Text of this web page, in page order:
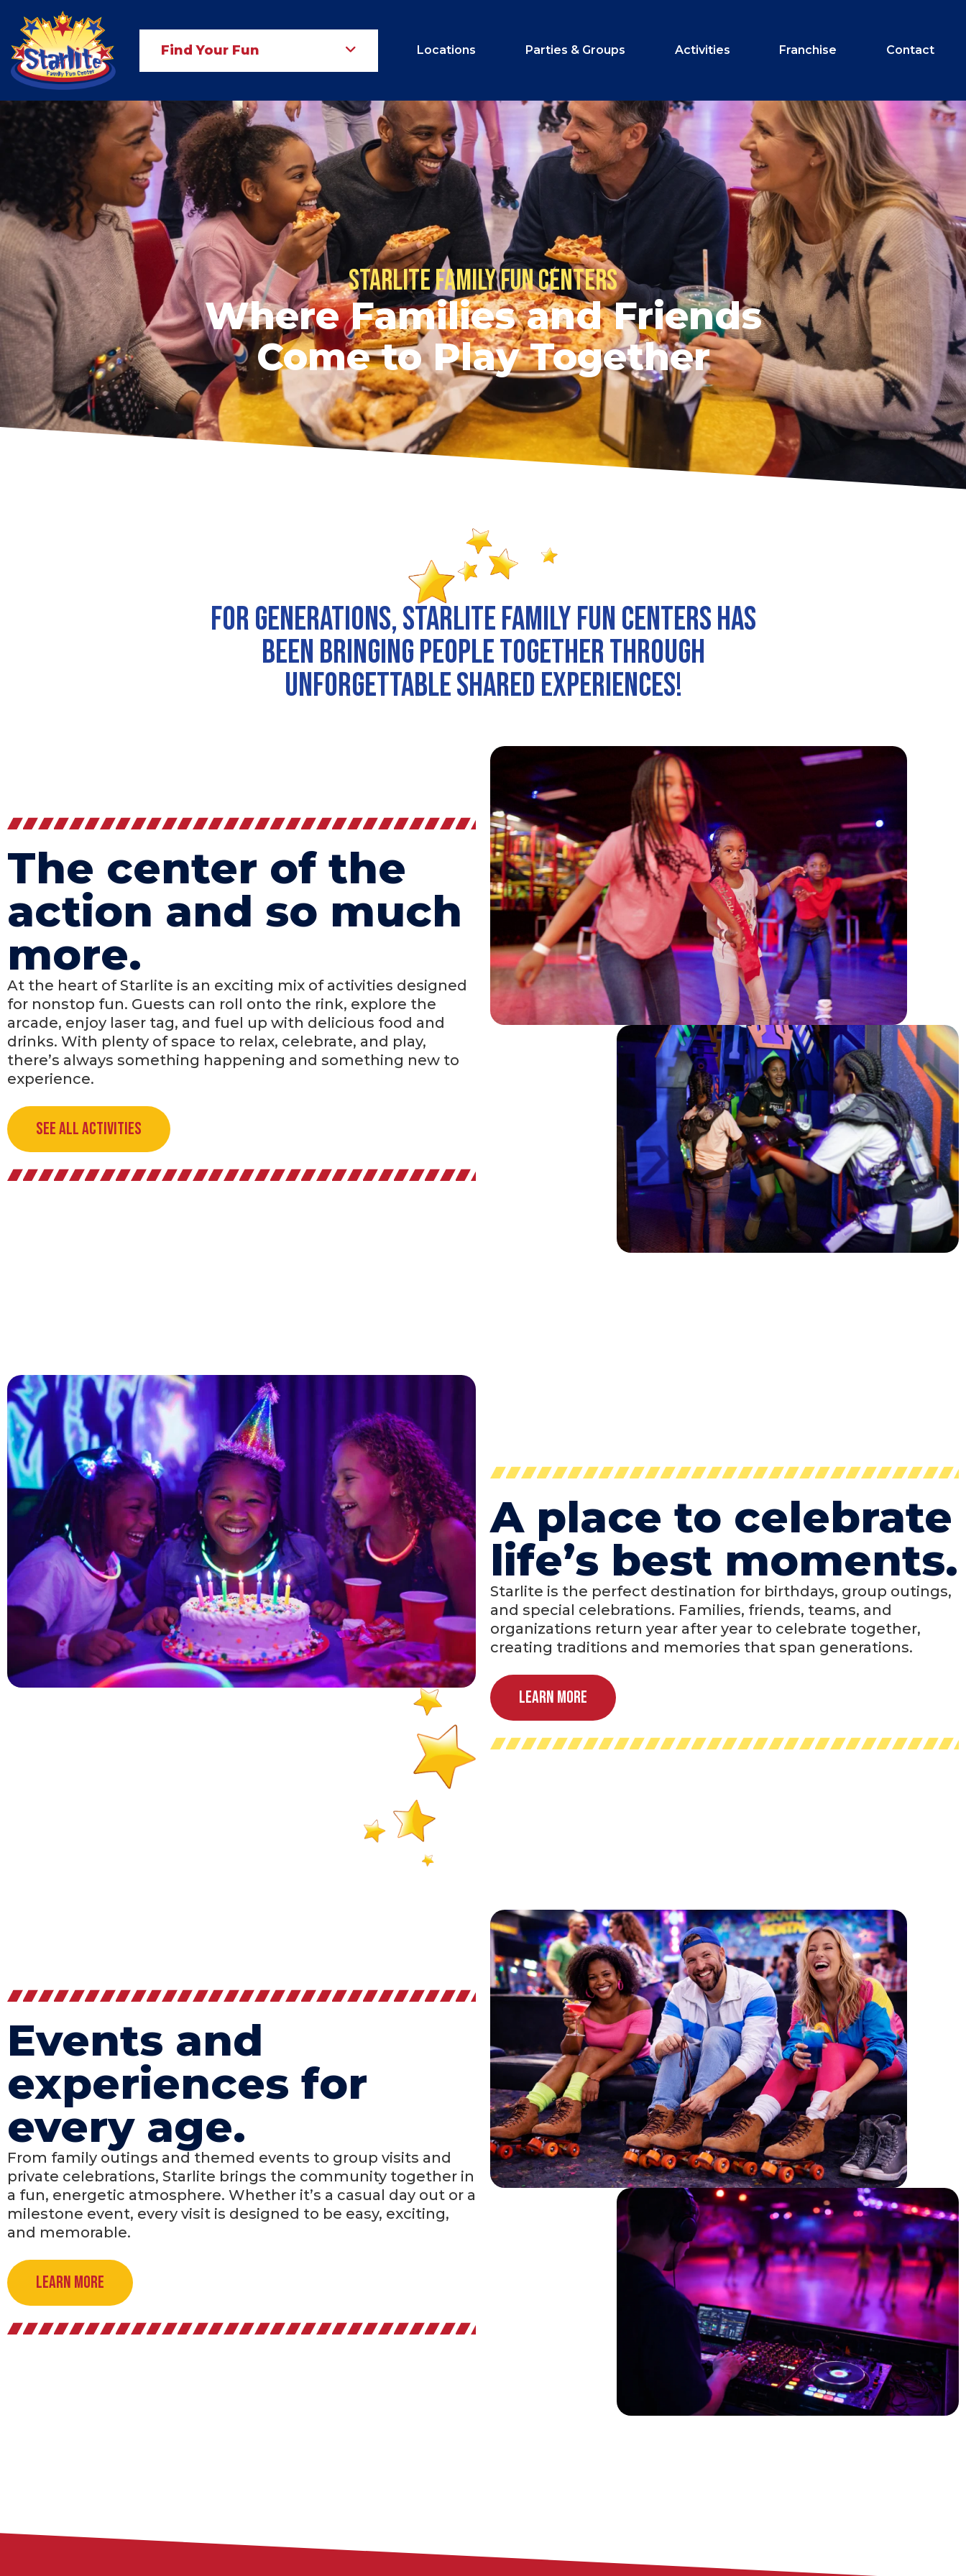
Find Your Fun Locations Parties & Groups Activities Franchise Contact
Starlite Family Fun Centers
Where Families and Friends
Come to Play Together
For generations, Starlite Family Fun Centers has
been bringing people together through
unforgettable shared experiences!
The center of the
action and so much
more.
At the heart of Starlite is an exciting mix of activities designed
for nonstop fun. Guests can roll onto the rink, explore the
arcade, enjoy laser tag, and fuel up with delicious food and
drinks. With plenty of space to relax, celebrate, and play,
there’s always something happening and something new to
experience.
See All Activities
A place to celebrate
life’s best moments.
Starlite is the perfect destination for birthdays, group outings,
and special celebrations. Families, friends, teams, and
organizations return year after year to celebrate together,
creating traditions and memories that span generations.
Learn More
Events and
experiences for
every age.
From family outings and themed events to group visits and
private celebrations, Starlite brings the community together in
a fun, energetic atmosphere. Whether it’s a casual day out or a
milestone event, every visit is designed to be easy, exciting,
and memorable.
Learn More